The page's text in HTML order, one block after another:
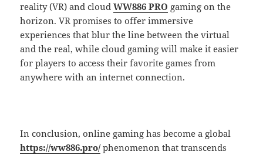
reality (VR) and cloudWW886 PRO gaming on the
horizon. VR promises to offer immersive
experiences that blur the line between the virtual
and the real, while cloud gaming will make it easier
for players to access their favorite games from
anywhere with an internet connection.
In conclusion, online gaming has become a global
https://ww886.pro/phenomenon that transcends